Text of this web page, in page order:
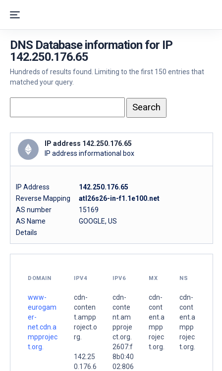
DNS Database information for IP
142.250.176.65
Hundreds of results found. Limiting to the first 150 entries that
matched your query.
IP address 142.250.176.65
IP address informational box
IP Address
142.250.176.65
Reverse Mapping
atl26s26-in-f1.1e100.net
AS number
15169
AS Name
GOOGLE, US
Details
DOMAIN IPV4 IPV6 MX NS
www-
eurogam
er-
net.cdn.a
mpprojec
t.org.
cdn-
conten
t.ampp
roject.o
rg.
142.25
0.176.6
cdn-
conte
nt.am
pproje
ct.org.
2607:f
8b0:40
02:806
cdn-
cont
ent.a
mpp
rojec
t.org.
cdn-
cont
ent.a
mpp
rojec
t.org.